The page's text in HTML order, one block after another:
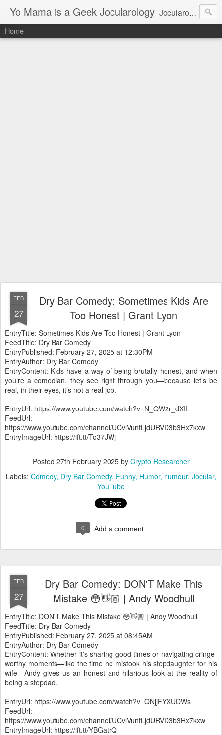
Yo Mama is a Geek Jocularology Jocularology Studies
Home
FEB
27
Dry Bar Comedy: Sometimes Kids Are
Too Honest | Grant Lyon
EntryTitle: Sometimes Kids Are Too Honest | Grant Lyon
FeedTitle: Dry Bar Comedy
EntryPublished: February 27, 2025 at 12:30PM
EntryAuthor: Dry Bar Comedy
EntryContent: Kids have a way of being brutally honest, and when
you’re a comedian, they see right through you—because let’s be
real, in their eyes, it’s not a real job.
EntryUrl: https://www.youtube.com/watch?v=N_QW2r_dXII
FeedUrl:
https://www.youtube.com/channel/UCvlVuntLjdURVD3b3Hx7kxw
EntryImageUrl: https://ift.tt/To37JWj
Posted 27th February 2025by Crypto Researcher
Labels: Comedy Dry Bar Comedy Funny Humor humour Jocular
YouTube
0 Add a comment
FEB
27
Dry Bar Comedy: DON'T Make This
Mistake 😳👋🏼 | Andy Woodhull
EntryTitle: DON'T Make This Mistake 😳👋🏼 | Andy Woodhull
FeedTitle: Dry Bar Comedy
EntryPublished: February 27, 2025 at 08:45AM
EntryAuthor: Dry Bar Comedy
EntryContent: Whether it’s sharing good times or navigating cringe-
worthy moments—like the time he mistook his stepdaughter for his
wife—Andy gives us an honest and hilarious look at the reality of
being a stepdad.
EntryUrl: https://www.youtube.com/watch?v=QNjjFYXUDWs
FeedUrl:
https://www.youtube.com/channel/UCvlVuntLjdURVD3b3Hx7kxw
EntryImageUrl: https://ift.tt/YBGatrQ